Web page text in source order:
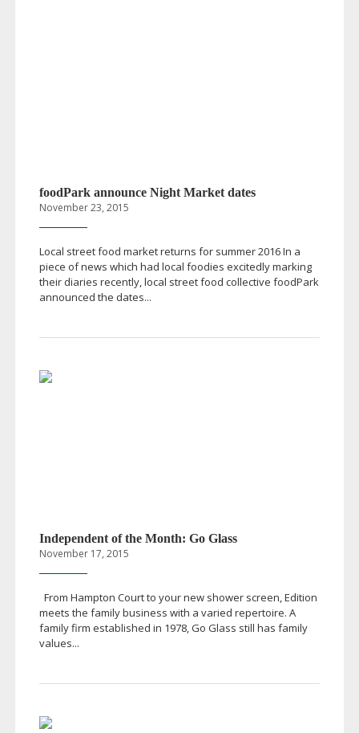
foodPark announce Night Market dates
November 23, 2015
Local street food market returns for summer 2016 In a
piece of news which had local foodies excitedly marking
their diaries recently, local street food collective foodPark
announced the dates...
Independent of the Month: Go Glass
November 17, 2015
From Hampton Court to your new shower screen, Edition
meets the family business with a varied repertoire. A
family firm established in 1978, Go Glass still has family
values...